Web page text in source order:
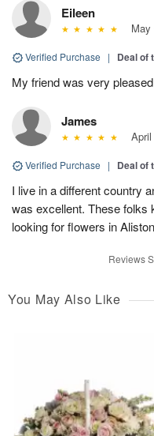
Eileen
May
Verified Purchase | Deal of
My friend was very
James
Verified Purchase | Deal of
I live in a different country
was excellent. These folks
looking for flowers in
Reviews
You May Also Like